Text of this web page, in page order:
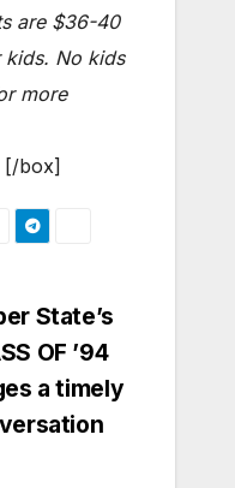
are $36-40
No kids
more
[/box]
State’s
OF ’94
a timely